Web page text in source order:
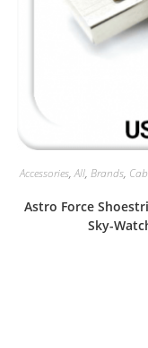
Accessories,All, Brands,
Astro Force
Sky-